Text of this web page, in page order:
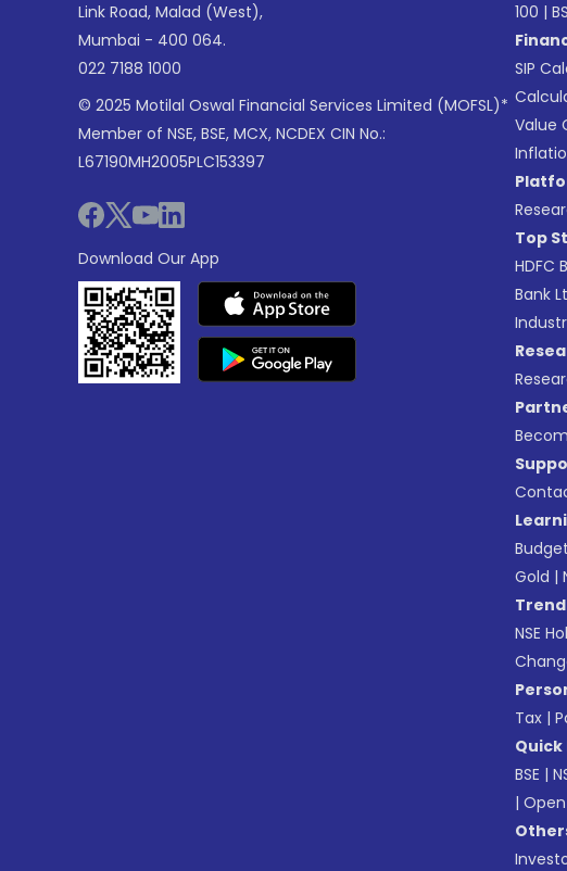
Link Road, Malad (West),
Mumbai - 400 064.
022 7188 1000
© 2025 Motilal Oswal Financial Services Limited (MOFSL)*
Member of NSE, BSE, MCX, NCDEX CIN No.:
L67190MH2005PLC153397
Download Our App
100 |
SIP
Value
Top
HDFC
Bank
Gold |
NSE
Tax |
Quick
BSE |
|